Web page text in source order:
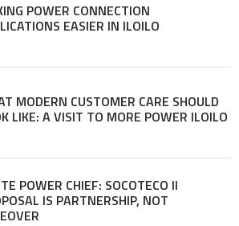
POWER CONNECTION
EASIER IN ILOILO
MODERN CUSTOMER CARE SHOULD
LIKE: A VISIT TO MORE POWER ILOILO
POWER CHIEF: SOCOTECO II
IS PARTNERSHIP, NOT